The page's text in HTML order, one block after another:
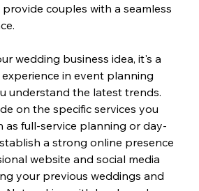
couples with a seamless
wedding business idea, it's a
in event planning
understand the latest trends.
on the specific services you
as full-service planning or day-
a strong online presence
website and social media
your previous weddings and